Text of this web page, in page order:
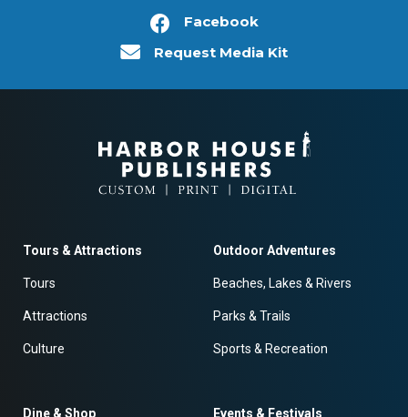
Facebook
Request Media Kit
Tours & Attractions
Tours
Attractions
Culture
Outdoor Adventures
Beaches, Lakes & Rivers
Parks & Trails
Sports & Recreation
Dine & Shop Events & Festivals